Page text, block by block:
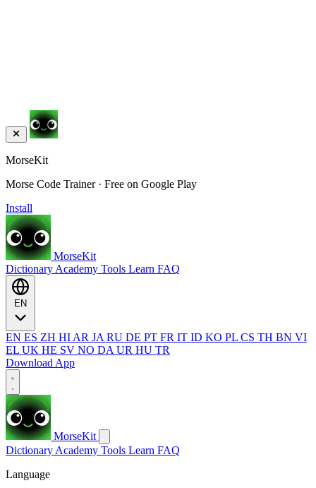
MorseKit
Morse Code Trainer · Free on Google Play
Install
MorseKit
Dictionary Academy Tools Learn FAQ
EN ES ZH HI AR JA RU DE PT FR IT ID KO PL CS TH BN VI
EL UK HE SV NO DA UR HU TR
Download App
MorseKit
Dictionary Academy Tools Learn FAQ
Language